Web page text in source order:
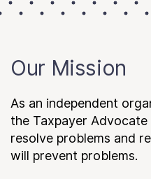
Our Mission
As an independent
the Taxpayer
resolve problems and
will prevent problems.